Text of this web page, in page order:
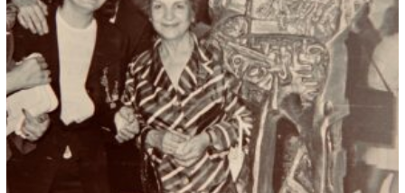
Kristin Saleri 31